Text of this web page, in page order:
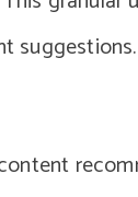
suggestions.